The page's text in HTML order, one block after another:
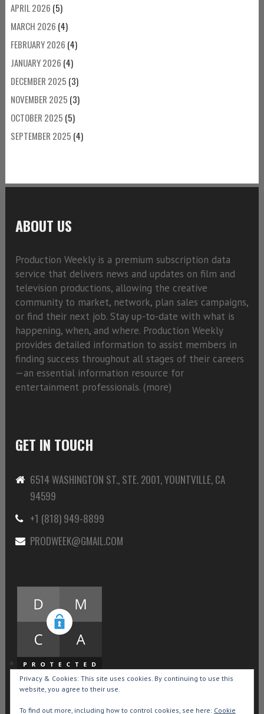
APRIL 2026 (5)
MARCH 2026 (4)
FEBRUARY 2026 (4)
JANUARY 2026 (4)
DECEMBER 2025 (3)
NOVEMBER 2025 (3)
OCTOBER 2025 (5)
SEPTEMBER 2025 (4)
ABOUT US
Production Weekly is a premium subscription data
service that delivers news and updates on film and
television productions, allowing the creative
community to market, network, plan sales campaigns,
or find their next job. Stay up-to-date with what is
happening, when, and where. Production Weekly
provides detailed information to assist members in
finding success throughout all stages of their careers
—an essential information resource for
entertainment professionals. (more)
GET IN TOUCH
6514 WASHINGTON ST., STE. 2001, YOUNTVILLE, CA
94599
+1 (818) 949-8899
PRODWEEK@GMAIL.COM
Privacy & Cookies: This site uses cookies. By continuing to use this
website, you agree to their use.
To find out more, including how to control cookies, see here: Cookie